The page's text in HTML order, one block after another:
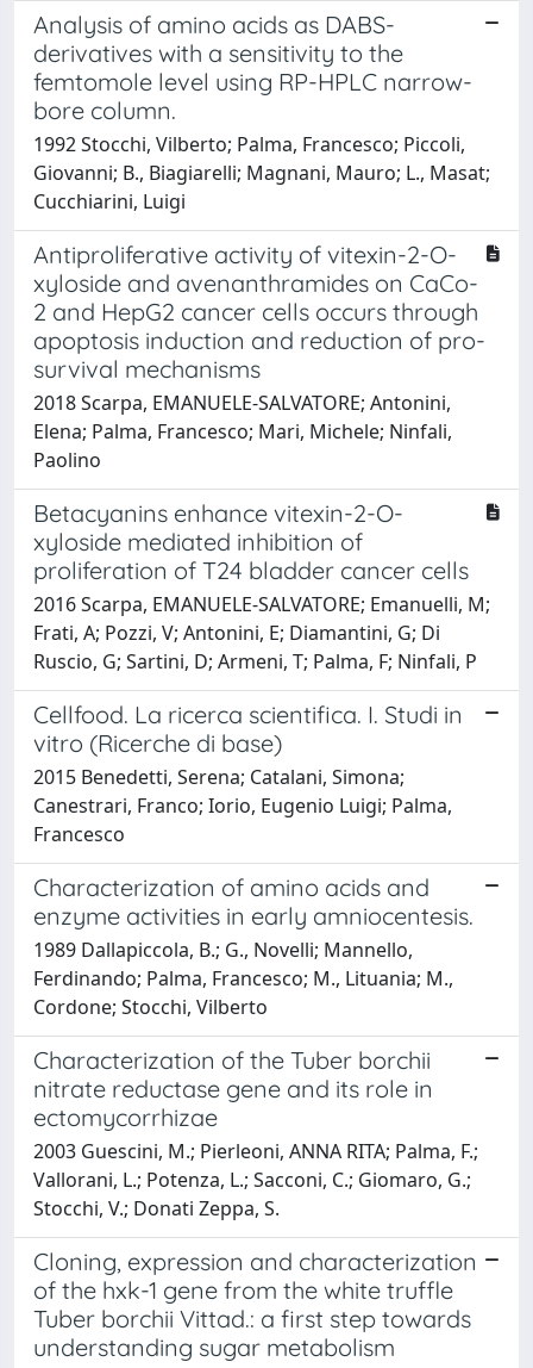
Analysis of amino acids as DABS-
derivatives with a sensitivity to the
femtomole level using RP-HPLC narrow-
bore column.
1992 Stocchi, Vilberto; Palma, Francesco; Piccoli,
Giovanni; B., Biagiarelli; Magnani, Mauro; L., Masat;
Cucchiarini, Luigi
Antiproliferative activity of vitexin-2-O-
xyloside and avenanthramides on CaCo-
2 and HepG2 cancer cells occurs through
apoptosis induction and reduction of pro-
survival mechanisms
2018 Scarpa, EMANUELE-SALVATORE; Antonini,
Elena; Palma, Francesco; Mari, Michele; Ninfali,
Paolino
Betacyanins enhance vitexin-2-O-
xyloside mediated inhibition of
proliferation of T24 bladder cancer cells
2016 Scarpa, EMANUELE-SALVATORE; Emanuelli, M;
Frati, A; Pozzi, V; Antonini, E; Diamantini, G; Di
Ruscio, G; Sartini, D; Armeni, T; Palma, F; Ninfali, P
Cellfood. La ricerca scientifica. I. Studi in
vitro (Ricerche di base)
2015 Benedetti, Serena; Catalani, Simona;
Canestrari, Franco; Iorio, Eugenio Luigi; Palma,
Francesco
Characterization of amino acids and
enzyme activities in early amniocentesis.
1989 Dallapiccola, B.; G., Novelli; Mannello,
Ferdinando; Palma, Francesco; M., Lituania; M.,
Cordone; Stocchi, Vilberto
Characterization of the Tuber borchii
nitrate reductase gene and its role in
ectomycorrhizae
2003 Guescini, M.; Pierleoni, ANNA RITA; Palma, F.;
Vallorani, L.; Potenza, L.; Sacconi, C.; Giomaro, G.;
Stocchi, V.; Donati Zeppa, S.
Cloning, expression and characterization
of the hxk-1 gene from the white truffle
Tuber borchii Vittad.: a first step towards
understanding sugar metabolism